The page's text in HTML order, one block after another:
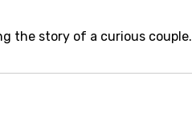
the story of a curious couple.